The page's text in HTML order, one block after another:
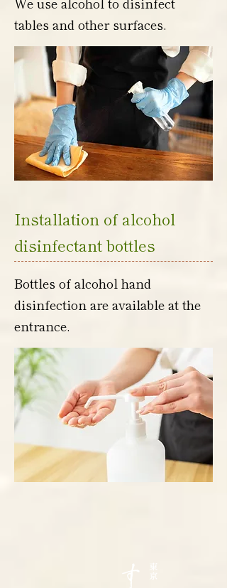
tables and other surfaces.
Installation of alcohol
disinfectant bottles
Bottles of alcohol hand
disinfection are available at the
entrance.